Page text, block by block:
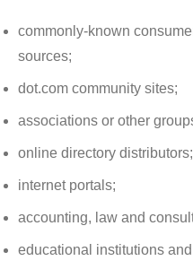
commonly-known
sources;
dot.com community sites;
associations or other
online directory distributors;
internet portals;
accounting, law and
educational institutions